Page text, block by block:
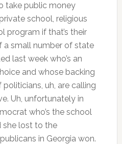
take public money
school, religious
program if that’s their
a small number of state
last week who’s an
and whose backing
uh, are calling
Uh, unfortunately in
who’s the school
she lost to the
in Georgia won.